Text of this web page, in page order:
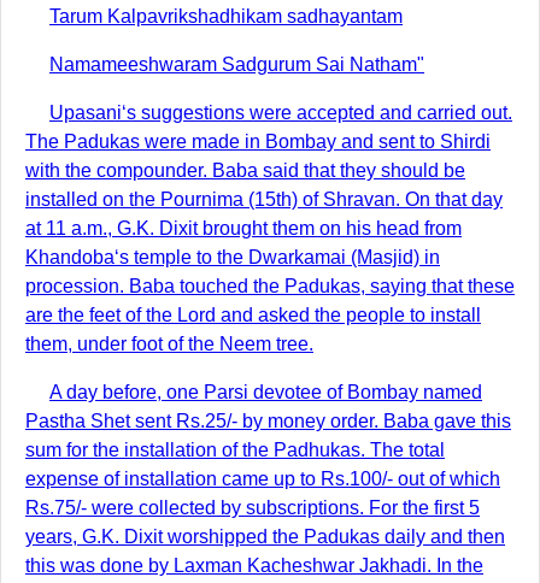
Tarum Kalpavrikshadhikam sadhayantam
Namameeshwaram Sadgurum Sai Natham"
Upasani‘s suggestions were accepted and carried out.
The Padukas were made in Bombay and sent to Shirdi
with the compounder. Baba said that they should be
installed on the Pournima (15th) of Shravan. On that day
at 11 a.m., G.K. Dixit brought them on his head from
Khandoba‘s temple to the Dwarkamai (Masjid) in
procession. Baba touched the Padukas, saying that these
are the feet of the Lord and asked the people to install
them, under foot of the Neem tree.
A day before, one Parsi devotee of Bombay named
Pastha Shet sent Rs.25/- by money order. Baba gave this
sum for the installation of the Padhukas. The total
expense of installation came up to Rs.100/- out of which
Rs.75/- were collected by subscriptions. For the first 5
years, G.K. Dixit worshipped the Padukas daily and then
this was done by Laxman Kacheshwar Jakhadi. In the